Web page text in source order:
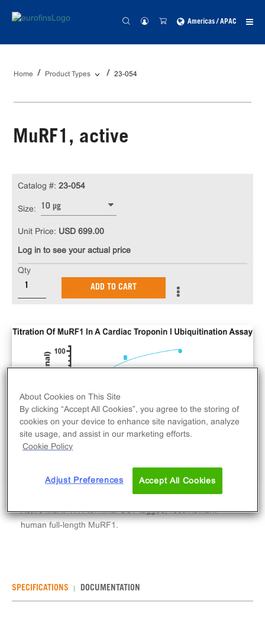
Americas / APAC
Home Product Types 23-054
MuRF1, active
Active MuRF1. N-terminal GST-tagged, recombinant
human full-length MuRF1.
Catalog #: 23-054
Size: 10 µg
Unit Price: USD 699.00
Log in to see your actual price
Qty
ADD TO CART
SPECIFICATIONS DOCUMENTATION
About Cookies on This Site
By clicking “Accept All Cookies”, you agree to the storing of
cookies on your device to enhance site navigation, analyze
site usage, and assist in our marketing efforts.
Cookie Policy
Adjust Preferences Accept All Cookies